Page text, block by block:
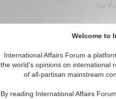
Welcome to
International Affairs Forum a
the world's opinions on international
of all-partisan mainstream
By reading International Affairs
Get